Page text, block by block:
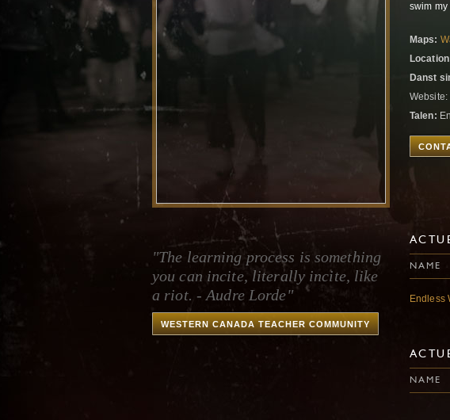
"The learning process is something
you can incite, literally incite, like
a riot. - Audre Lorde"
WESTERN CANADA TEACHER COMMUNITY
swim
Maps:
Danst
Website:
Talen:
NAME
Endless
NAME